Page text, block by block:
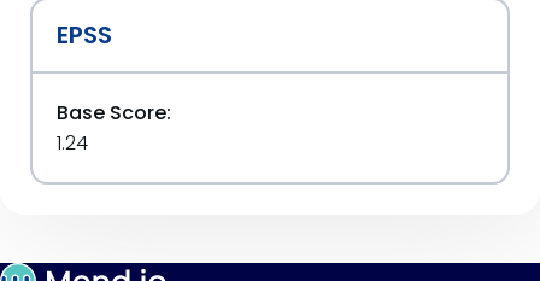
EPSS
Base Score:
1.24